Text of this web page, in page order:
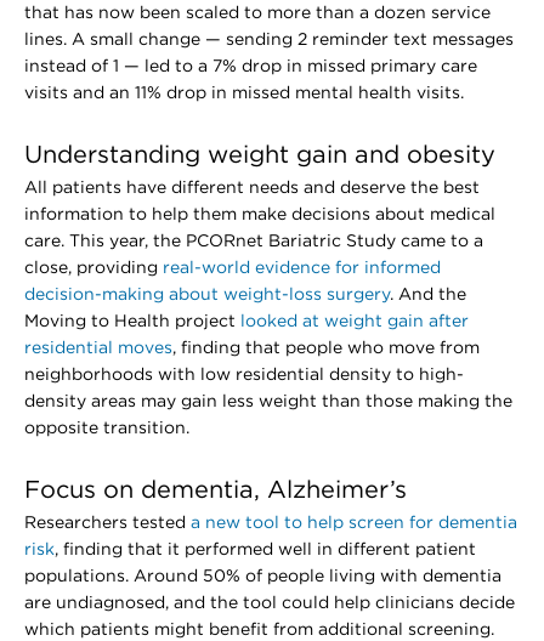
that has now been scaled to more than a dozen service
lines. A small change — sending 2 reminder text messages
instead of 1 — led to a 7% drop in missed primary care
visits and an 11% drop in missed mental health visits.
Understanding weight gain and obesity
All patients have different needs and deserve the best
information to help them make decisions about medical
care. This year, the PCORnet Bariatric Study came to a
close, providing real-world evidence for informed
decision-making about weight-loss surgery. And the
Moving to Health project
looked at weight gain after
residential moves, finding that people who move from
neighborhoods with low residential density to high-
density areas may gain less weight than those making the
opposite transition.
Focus on dementia, Alzheimer’s
Researchers tested a new tool to help screen for dementia
risk, finding that it performed well in different patient
populations. Around 50% of people living with dementia
are undiagnosed, and the tool could help clinicians decide
which patients might benefit from additional screening.